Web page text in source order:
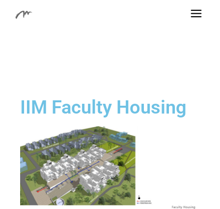
IIM Faculty Housing